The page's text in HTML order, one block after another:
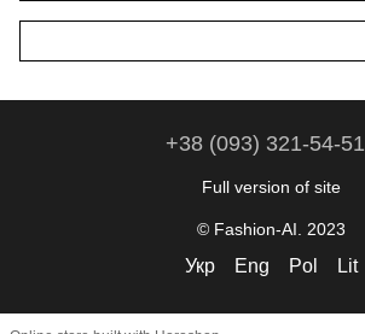
+38 (093) 321-54-51
Full version of site
© Fashion-AI. 2023
Укр Eng Pol Lit